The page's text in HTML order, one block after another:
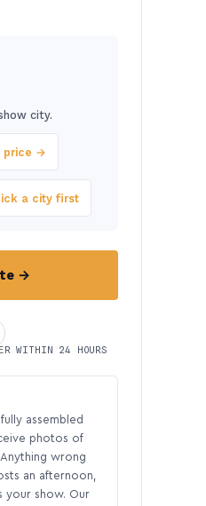
city.
price →
a city first
→
WITHIN 24 HOURS
assembled
photos of
wrong
an afternoon,
your show. Our